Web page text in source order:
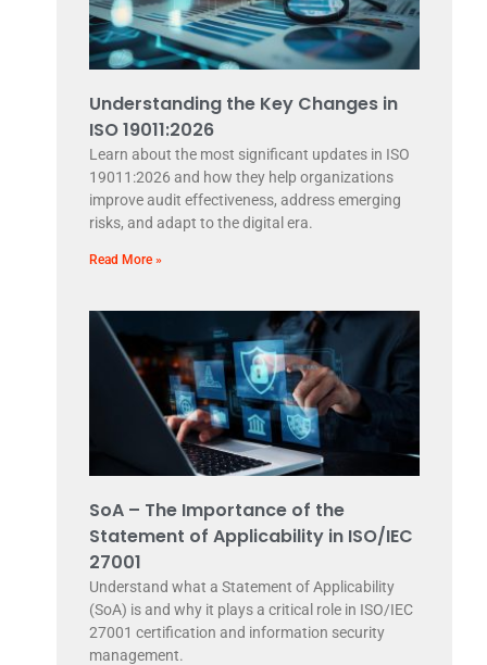
Understanding the Key Changes in
ISO 19011:2026
Learn about the most significant updates in ISO
19011:2026 and how they help organizations
improve audit effectiveness, address emerging
risks, and adapt to the digital era.
Read More »
SoA – The Importance of the
Statement of Applicability in ISO/IEC
27001
Understand what a Statement of Applicability
(SoA) is and why it plays a critical role in ISO/IEC
27001 certification and information security
management.